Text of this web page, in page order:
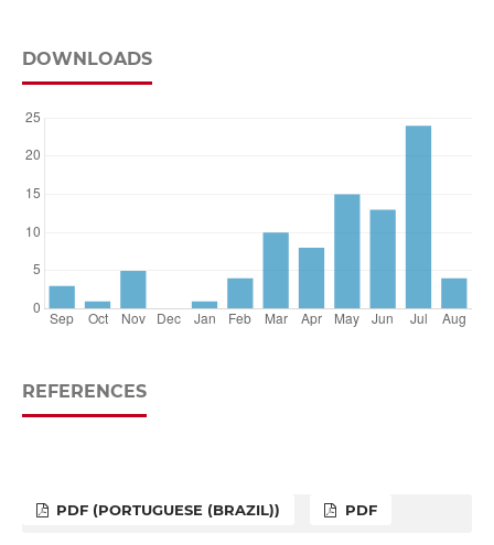
DOWNLOADS
REFERENCES
PDF (PORTUGUESE (BRAZIL)) PDF